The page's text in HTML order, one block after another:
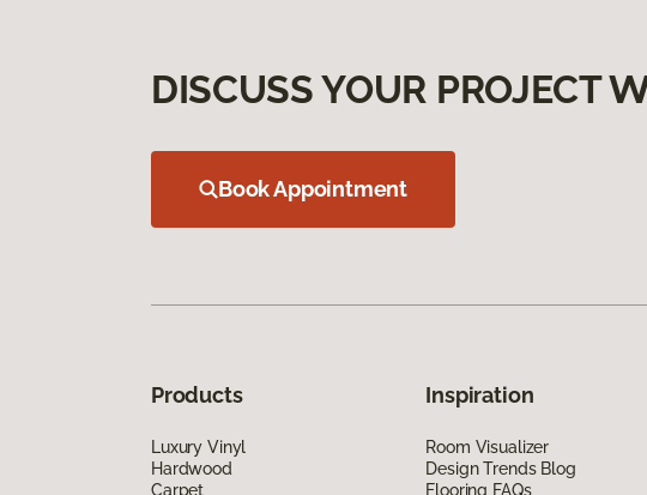
DISCUSS YOUR PROJECT
Book Appointment
Products
Luxury Vinyl
Hardwood
Carpet
Inspiration
Room Visualizer
Design Trends Blog
Flooring FAQs